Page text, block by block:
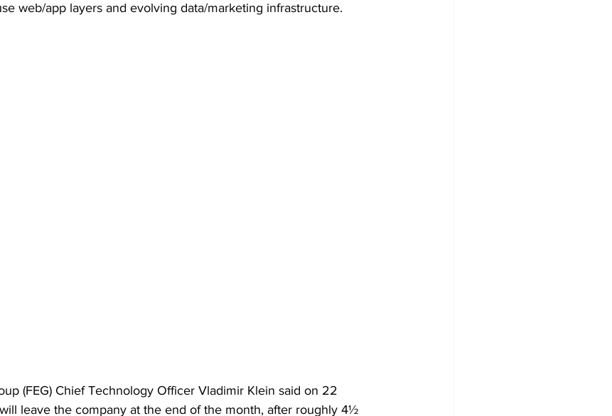
web/app layers and evolving data/marketing infrastructure.
(FEG) Chief Technology Officer Vladimir Klein said on 22
leave the company at the end of the month, after roughly 4½